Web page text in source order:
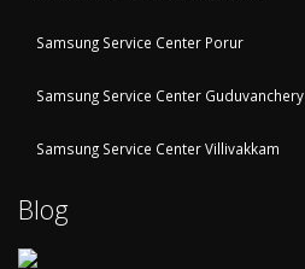
Samsung Service Center Porur
Samsung Service Center Guduvanchery
Samsung Service Center Villivakkam
Blog